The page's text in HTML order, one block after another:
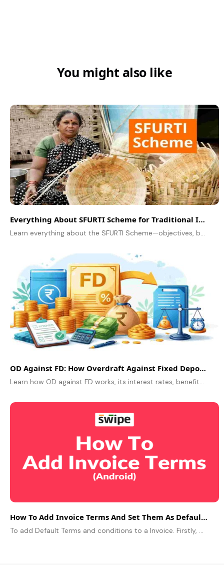
You might also like
Everything About SFURTI Scheme for Traditional Industries
Learn everything about the SFURTI Scheme—objectives, benefits, eligibility, and how traditional industries can get up to ₹5 crore in support.
OD Against FD: How Overdraft Against Fixed Deposit Works
Learn how OD against FD works, its interest rates, benefits & eligibility. Understand how to get an OD against an FD without breaking your FD
How To Add Invoice Terms And Set Them As Default On Android
To add Default Terms and conditions to a Invoice. Firstly, Go to more and choose the “Notes and Terms” option from the menu. Now, click on terms and..